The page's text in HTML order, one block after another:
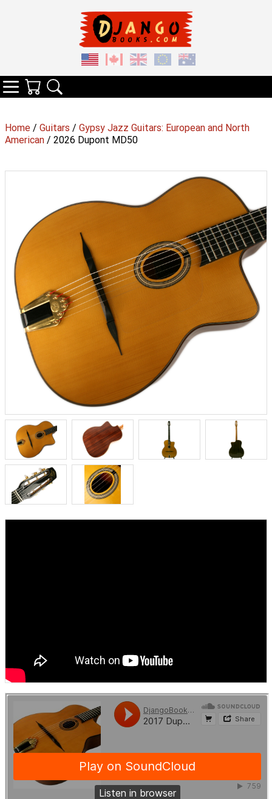
Home / Guitars / Gypsy Jazz Guitars: European and North
American / 2026 Dupont MD50
Categories
Your Cart
Search